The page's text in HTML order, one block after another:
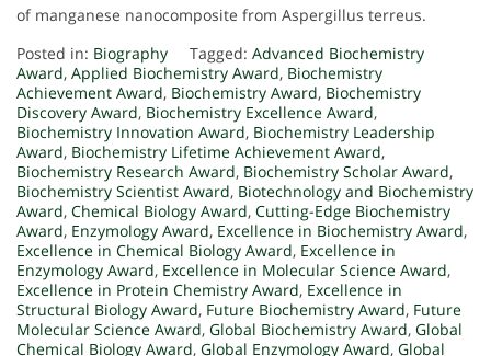
of manganese nanocomposite from Aspergillus terreus.
Posted in: Biography Tagged: Advanced Biochemistry
Award, Applied Biochemistry Award, Biochemistry
Achievement Award, Biochemistry Award, Biochemistry
Discovery Award, Biochemistry Excellence Award,
Biochemistry Innovation Award, Biochemistry Leadership
Award, Biochemistry Lifetime Achievement Award,
Biochemistry Research Award, Biochemistry Scholar Award,
Biochemistry Scientist Award, Biotechnology and Biochemistry
Award, Chemical Biology Award, Cutting-Edge Biochemistry
Award, Enzymology Award, Excellence in Biochemistry Award,
Excellence in Chemical Biology Award, Excellence in
Enzymology Award, Excellence in Molecular Science Award,
Excellence in Protein Chemistry Award, Excellence in
Structural Biology Award, Future Biochemistry Award, Future
Molecular Science Award, Global Biochemistry Award, Global
Chemical Biology Award, Global Enzymology Award, Global